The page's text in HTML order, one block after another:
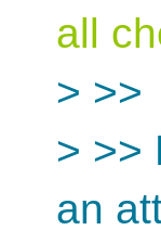
all
> >>
> >>
an